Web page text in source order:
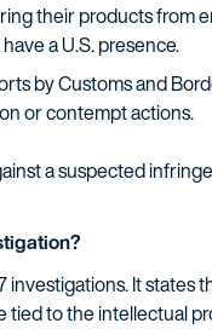
their products from
a U.S. presence.
by Customs and
or contempt actions.
a suspected
It states
tied to the intellectual